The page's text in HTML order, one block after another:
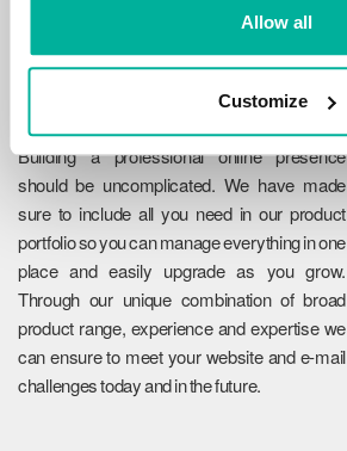
Allow all
Customize
Reliability
Building a professional online presence
should be uncomplicated. We have made
sure to include all you need in our product
portfolio so you can manage everything in one
place and easily upgrade as you grow.
Through our unique combination of broad
product range, experience and expertise we
can ensure to meet your website and e-mail
challenges today and in the future.